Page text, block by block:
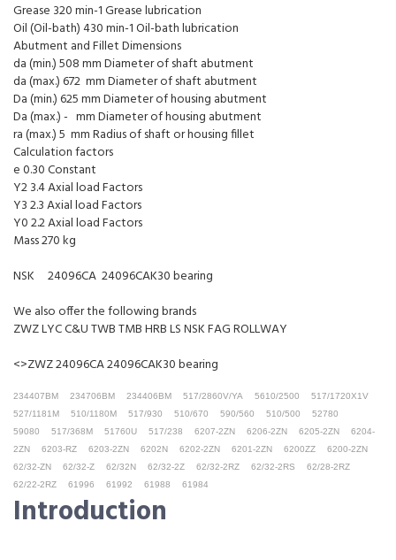
Grease 320 min-1 Grease lubrication
Oil (Oil-bath) 430 min-1 Oil-bath lubrication
Abutment and Fillet Dimensions
da (min.) 508 mm Diameter of shaft abutment
da (max.) 672 mm Diameter of shaft abutment
Da (min.) 625 mm Diameter of housing abutment
Da (max.) - mm Diameter of housing abutment
ra (max.) 5 mm Radius of shaft or housing fillet
Calculation factors
e 0.30 Constant
Y2 3.4 Axial load Factors
Y3 2.3 Axial load Factors
Y0 2.2 Axial load Factors
Mass 270 kg
NSK 24096CA 24096CAK30 bearing
We also offer the following brands
ZWZ LYC C&U TWB TMB HRB LS NSK FAG ROLLWAY
<>ZWZ 24096CA 24096CAK30 bearing
234407BM 234706BM 234406BM 517/2860V/YA 5610/2500
517/1720X1V
527/1181M
510/1180M 517/930 510/670 590/560 510/500
52780
59080
517/368M 51760U 517/238 6207-2ZN 6206-2ZN 6205-2ZN
6204-
2ZN
6203-RZ 6203-2ZN 6202N 6202-2ZN 6201-2ZN 6200ZZ
6200-2ZN
62/32-ZN
62/32-Z 62/32N 62/32-2Z 62/32-2RZ 62/32-2RS
62/28-2RZ
62/22-2RZ
61996 61992 61988 61984
Introduction